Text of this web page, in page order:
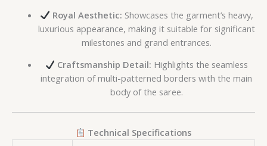
Royal Aesthetic: Showcases the garment’s heavy,
luxurious appearance, making it suitable for significant
milestones and grand entrances.
Craftsmanship Detail: Highlights the seamless
integration of multi-patterned borders with the main
body of the saree.
Technical Specifications